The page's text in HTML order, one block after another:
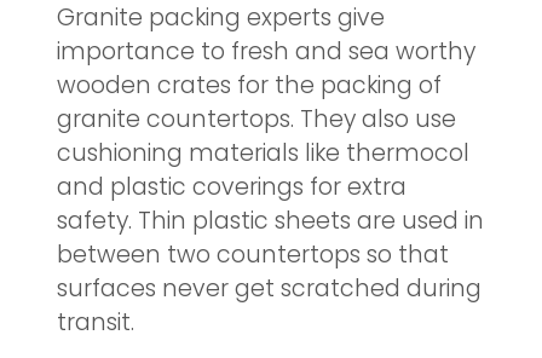
Granite packing experts give
importance to fresh and sea worthy
wooden crates for the packing of
granite countertops. They also use
cushioning materials like thermocol
and plastic coverings for extra
safety. Thin plastic sheets are used in
between two countertops so that
surfaces never get scratched during
transit.